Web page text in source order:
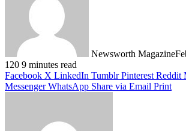
Newsworth Magazine
120 9 minutes read
Facebook X LinkedIn Tumblr Pinterest Reddit
Messenger WhatsApp Share via Email Print